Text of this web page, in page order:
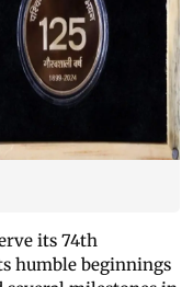
its 74th
humble beginnings